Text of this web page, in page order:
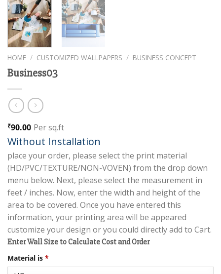
HOME / CUSTOMIZED WALLPAPERS / BUSINESS CONCEPT
Business03
₹90.00 Per sq.ft
Without Installation
place your order, please select the print material
(HD/PVC/TEXTURE/NON-VOVEN) from the drop down
menu below. Next, please select the measurement in
feet / inches. Now, enter the width and height of the
area to be covered. Once you have entered this
information, your printing area will be appeared
customize your design or you could directly add to Cart.
Enter Wall Size to Calculate Cost and Order
Material is *